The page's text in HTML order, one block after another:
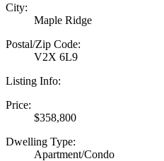
City:
Maple Ridge
Postal/Zip Code:
V2X 6L9
Listing Info:
Price:
$358,800
Dwelling Type:
Apartment/Condo